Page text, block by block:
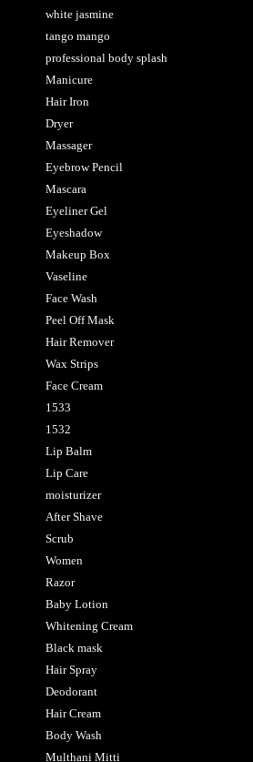
white jasmine
tango mango
professional body splash
Manicure
Hair Iron
Dryer
Massager
Eyebrow Pencil
Mascara
Eyeliner Gel
Eyeshadow
Makeup Box
Vaseline
Face Wash
Peel Off Mask
Hair Remover
Wax Strips
Face Cream
1533
1532
Lip Balm
Lip Care
moisturizer
After Shave
Scrub
Women
Razor
Baby Lotion
Whitening Cream
Black mask
Hair Spray
Deodorant
Hair Cream
Body Wash
Multhani Mitti